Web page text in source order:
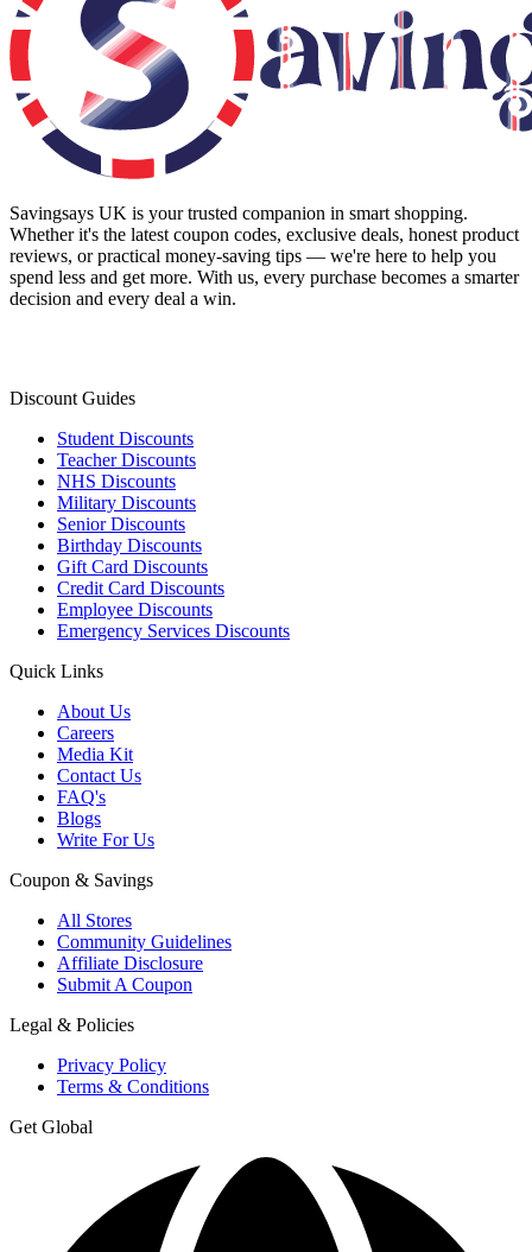
Savingsays UK is your trusted companion in smart shopping.
Whether it's the latest coupon codes, exclusive deals, honest product
reviews, or practical money-saving tips — we're here to help you
spend less and get more. With us, every purchase becomes a smarter
decision and every deal a win.
Discount Guides
Student Discounts
Teacher Discounts
NHS Discounts
Military Discounts
Senior Discounts
Birthday Discounts
Gift Card Discounts
Credit Card Discounts
Employee Discounts
Emergency Services Discounts
Quick Links
About Us
Careers
Media Kit
Contact Us
FAQ's
Blogs
Write For Us
Coupon & Savings
All Stores
Community Guidelines
Affiliate Disclosure
Submit A Coupon
Legal & Policies
Privacy Policy
Terms & Conditions
Get Global